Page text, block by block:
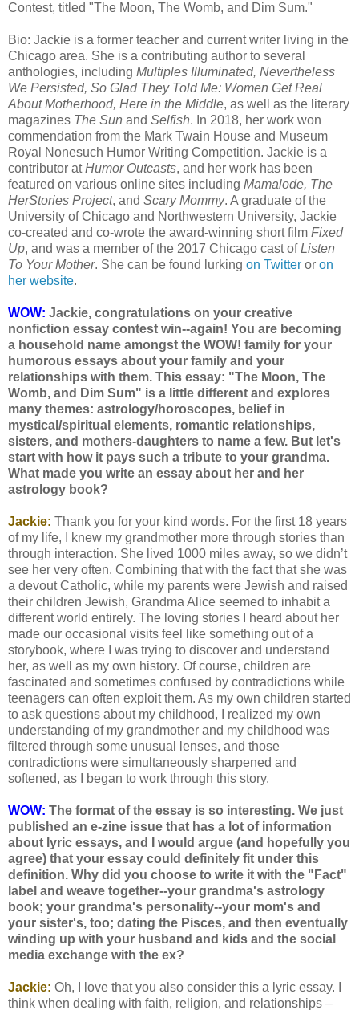
Contest, titled "The Moon, The Womb, and Dim Sum."
Bio: Jackie is a former teacher and current writer living in the
Chicago area. She is a contributing author to several
anthologies, including Multiples Illuminated, Nevertheless
We Persisted, So Glad They Told Me: Women Get Real
About Motherhood, Here in the Middle, as well as the literary
magazines The Sun and Selfish. In 2018, her work won
commendation from the Mark Twain House and Museum
Royal Nonesuch Humor Writing Competition. Jackie is a
contributor atHumor Outcasts, and her work has been
featured on various online sites including Mamalode, The
HerStories Project, and Scary Mommy. A graduate of the
University of Chicago and Northwestern University, Jackie
co-created and co-wrote the award-winning short film Fixed
Up, and was a member of the 2017 Chicago cast ofListen
To Your Mother. She can be found lurking on Twitter or on
her website.
WOW: Jackie, congratulations on your creative
nonfiction essay contest win--again! You are becoming
a household name amongst the WOW! family for your
humorous essays about your family and your
relationships with them. This essay: "The Moon, The
Womb, and Dim Sum" is a little different and explores
many themes: astrology/horoscopes, belief in
mystical/spiritual elements, romantic relationships,
sisters, and mothers-daughters to name a few. But let's
start with how it pays such a tribute to your grandma.
What made you write an essay about her and her
astrology book?
Jackie: Thank you for your kind words. For the first 18 years
of my life, I knew my grandmother more through stories than
through interaction. She lived 1000 miles away, so we didn’t
see her very often. Combining that with the fact that she was
a devout Catholic, while my parents were Jewish and raised
their children Jewish, Grandma Alice seemed to inhabit a
different world entirely. The loving stories I heard about her
made our occasional visits feel like something out of a
storybook, where I was trying to discover and understand
her, as well as my own history. Of course, children are
fascinated and sometimes confused by contradictions while
teenagers can often exploit them. As my own children started
to ask questions about my childhood, I realized my own
understanding of my grandmother and my childhood was
filtered through some unusual lenses, and those
contradictions were simultaneously sharpened and
softened, as I began to work through this story.
WOW: The format of the essay is so interesting. We just
published an e-zine issue that has a lot of information
about lyric essays, and I would argue (and hopefully you
agree) that your essay could definitely fit under this
definition. Why did you choose to write it with the "Fact"
label and weave together--your grandma's astrology
book; your grandma's personality--your mom's and
your sister's, too; dating the Pisces, and then eventually
winding up with your husband and kids and the social
media exchange with the ex?
Jackie: Oh, I love that you also consider this a lyric essay. I
think when dealing with faith, religion, and relationships –